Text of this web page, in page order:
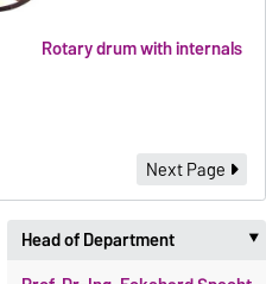
Rotary drum with internals
Next Page
Head of Department